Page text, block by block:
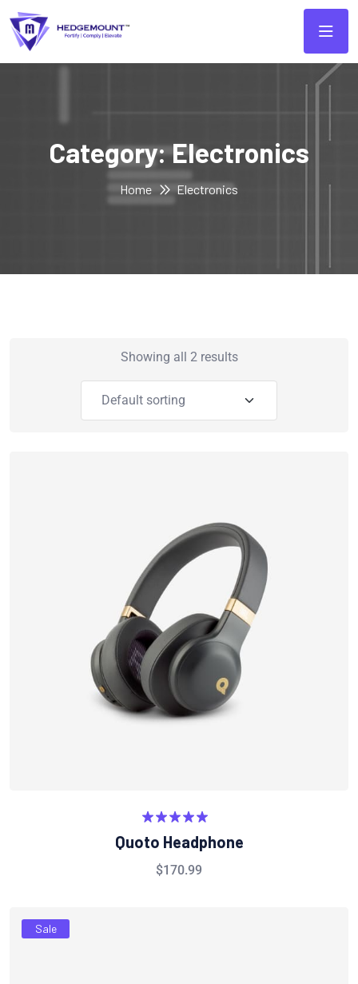
Category:Electronics
Home Electronics
Showing all 2 results
out of 5
Quoto Headphone
$170.99
Sale